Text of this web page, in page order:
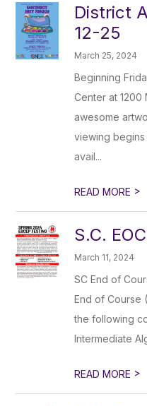
District
12-25
March 25, 2024
Beginning
Center at 1200
awesome
viewing begins
avail...
READ MORE >
S.C.
March 11, 2024
SC End of
End of Course
the following
Intermediate
READ MORE >